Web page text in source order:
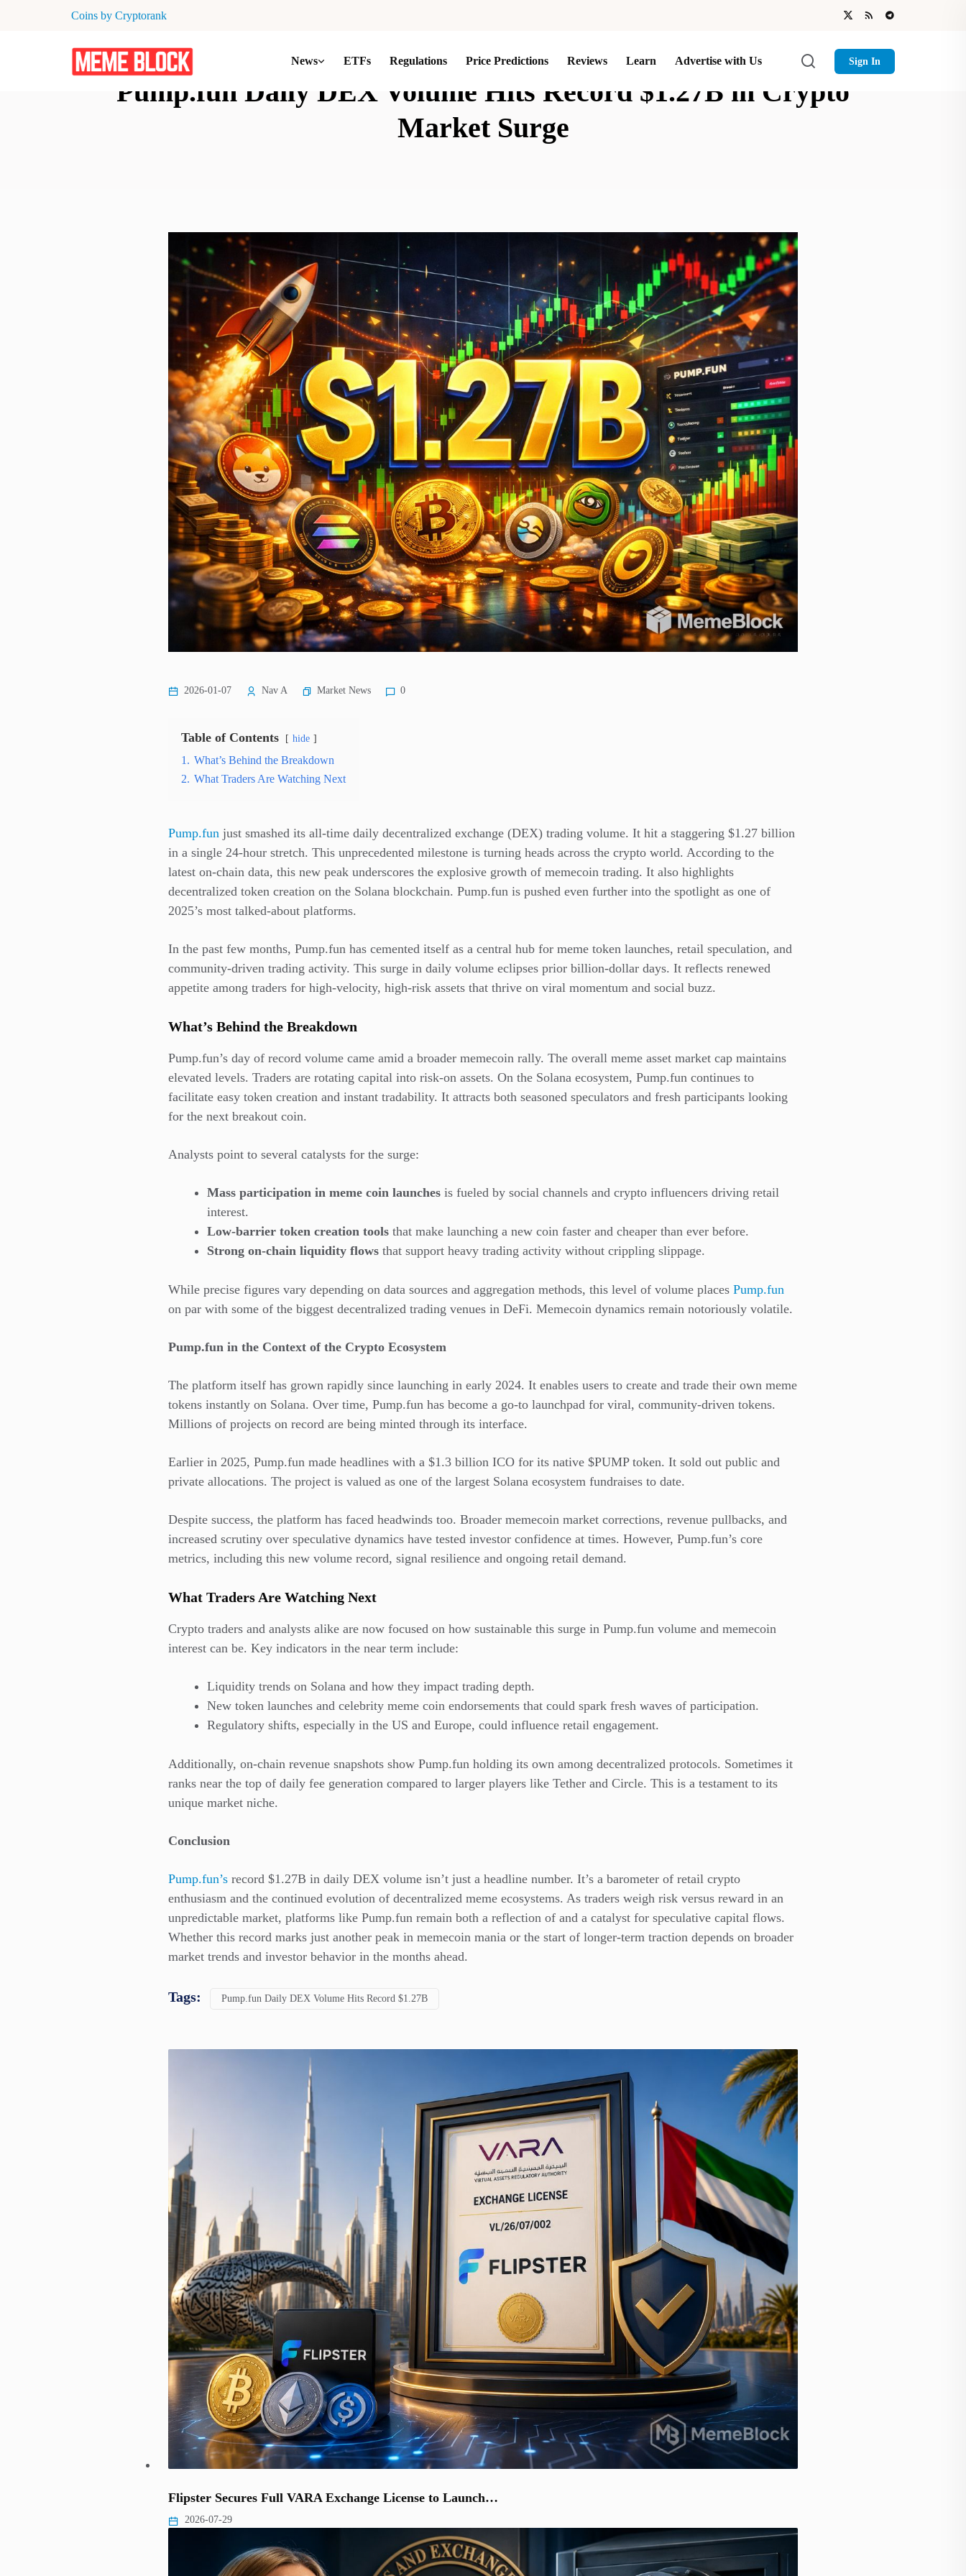
Coins by Cryptorank
News ETFs Regulations Price Predictions Reviews Learn Advertise with Us Sign In
Pump.fun Daily DEX Volume Hits Record $1.27B in Crypto
Market Surge
2026-01-07 Nav A Market News 0
Table of Contents hide
1. What’s Behind the Breakdown
2. What Traders Are Watching Next
Pump.fun just smashed its all-time daily decentralized exchange (DEX) trading volume. It hit a staggering $1.27 billion
in a single 24-hour stretch. This unprecedented milestone is turning heads across the crypto world. According to the
latest on-chain data, this new peak underscores the explosive growth of memecoin trading. It also highlights
decentralized token creation on the Solana blockchain. Pump.fun is pushed even further into the spotlight as one of
2025’s most talked-about platforms.
In the past few months, Pump.fun has cemented itself as a central hub for meme token launches, retail speculation, and
community-driven trading activity. This surge in daily volume eclipses prior billion-dollar days. It reflects renewed
appetite among traders for high-velocity, high-risk assets that thrive on viral momentum and social buzz.
What’s Behind the Breakdown
Pump.fun’s day of record volume came amid a broader memecoin rally. The overall meme asset market cap maintains
elevated levels. Traders are rotating capital into risk-on assets. On the Solana ecosystem, Pump.fun continues to
facilitate easy token creation and instant tradability. It attracts both seasoned speculators and fresh participants looking
for the next breakout coin.
Analysts point to several catalysts for the surge:
Mass participation in meme coin launches is fueled by social channels and crypto influencers driving retail
interest.
Low-barrier token creation tools that make launching a new coin faster and cheaper than ever before.
Strong on-chain liquidity flows that support heavy trading activity without crippling slippage.
While precise figures vary depending on data sources and aggregation methods, this level of volume places Pump.fun
on par with some of the biggest decentralized trading venues in DeFi. Memecoin dynamics remain notoriously volatile.
Pump.fun in the Context of the Crypto Ecosystem
The platform itself has grown rapidly since launching in early 2024. It enables users to create and trade their own meme
tokens instantly on Solana. Over time, Pump.fun has become a go-to launchpad for viral, community-driven tokens.
Millions of projects on record are being minted through its interface.
Earlier in 2025, Pump.fun made headlines with a $1.3 billion ICO for its native $PUMP token. It sold out public and
private allocations. The project is valued as one of the largest Solana ecosystem fundraises to date.
Despite success, the platform has faced headwinds too. Broader memecoin market corrections, revenue pullbacks, and
increased scrutiny over speculative dynamics have tested investor confidence at times. However, Pump.fun’s core
metrics, including this new volume record, signal resilience and ongoing retail demand.
What Traders Are Watching Next
Crypto traders and analysts alike are now focused on how sustainable this surge in Pump.fun volume and memecoin
interest can be. Key indicators in the near term include:
Liquidity trends on Solana and how they impact trading depth.
New token launches and celebrity meme coin endorsements that could spark fresh waves of participation.
Regulatory shifts, especially in the US and Europe, could influence retail engagement.
Additionally, on-chain revenue snapshots show Pump.fun holding its own among decentralized protocols. Sometimes it
ranks near the top of daily fee generation compared to larger players like Tether and Circle. This is a testament to its
unique market niche.
Conclusion
Pump.fun’s record $1.27B in daily DEX volume isn’t just a headline number. It’s a barometer of retail crypto
enthusiasm and the continued evolution of decentralized meme ecosystems. As traders weigh risk versus reward in an
unpredictable market, platforms like Pump.fun remain both a reflection of and a catalyst for speculative capital flows.
Whether this record marks just another peak in memecoin mania or the start of longer-term traction depends on broader
market trends and investor behavior in the months ahead.
Tags: Pump.fun Daily DEX Volume Hits Record $1.27B
Flipster Secures Full VARA Exchange License to Launch…
2026-07-29